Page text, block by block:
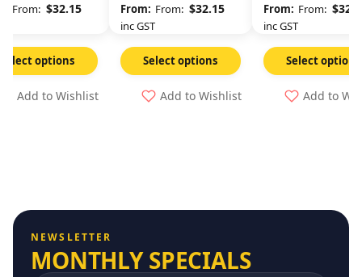
From: $32.15
Select options
Add to Wishlist
From: $32.15
inc GST
Select options
Add to Wishlist
From: $
inc GST
Select options
Add to
NEWSLETTER
MONTHLY SPECIALS